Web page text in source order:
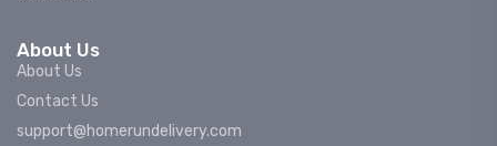
About Us
About Us
Contact Us
support@homerundelivery.com